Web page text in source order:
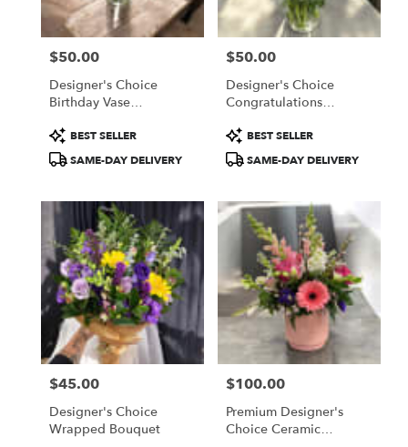
Price:
$50.00
Designer's Choice
Birthday Vase
Product
Tags:
BEST SELLER
SAME-DAY DELIVERY
Price:
$50.00
Designer's Choice
Congratulations
Product
Tags:
BEST SELLER
SAME-DAY DELIVERY
Price:
$45.00
Designer's Choice
Wrapped Bouquet
Price:
$100.00
Premium Designer's
Choice Ceramic